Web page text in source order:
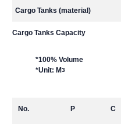
Cargo Tanks (material)
Cargo Tanks Capacity
*100% Volume
*Unit: M3
No. P C